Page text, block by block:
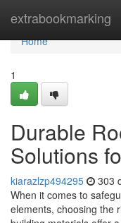
extrabookmarking
Home
Home
1
Durable
Solutions
kiarazlzp494295 303
When it comes to
elements, choosing the